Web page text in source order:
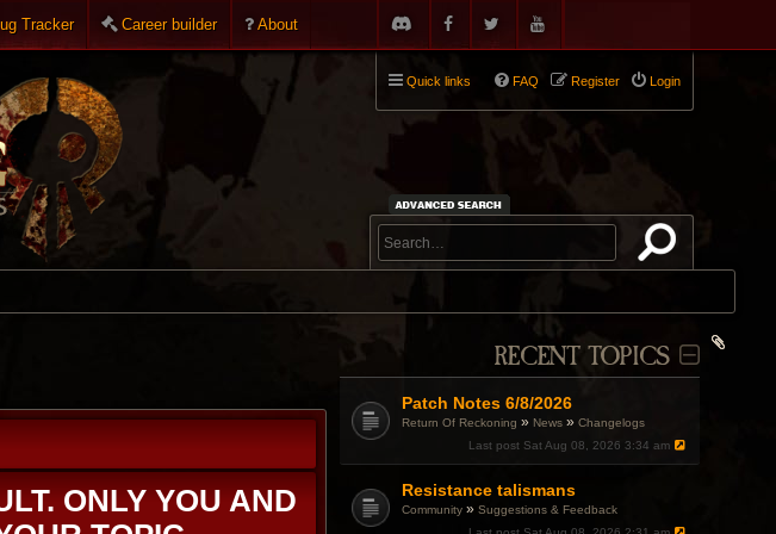
Tracker Career builder About
Quick links Login
Register
FAQ
RECENT TOPICS
Patch Notes 6/8/2026
Return Of Reckoning » News »Changelogs
Last post Sat Aug 08, 2026 3:34 am
Resistance talismans
Community »Suggestions & Feedback
ONLY YOU AND